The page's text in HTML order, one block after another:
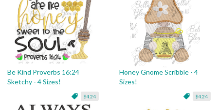
Be Kind Proverbs 16:24
Sketchy - 4 Sizes!
$4.24
Honey Gnome Scribble - 4
Sizes!
$4.24